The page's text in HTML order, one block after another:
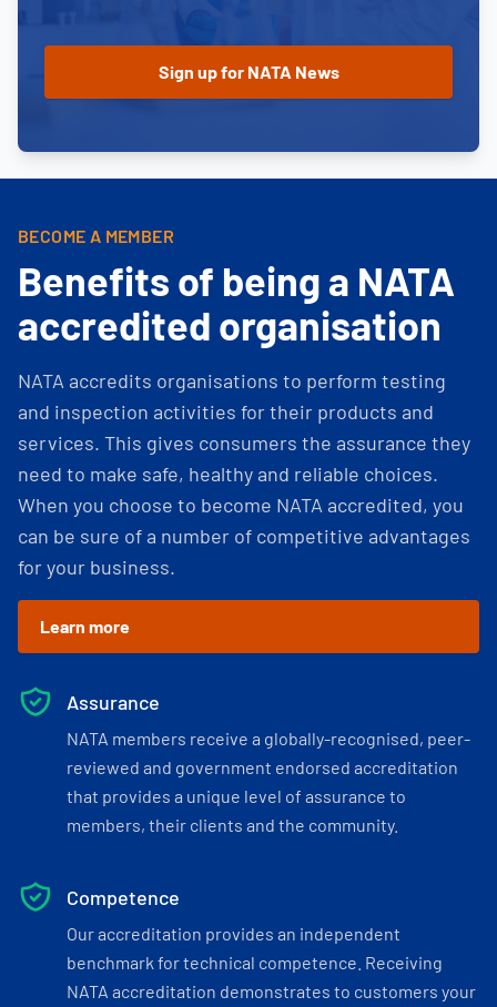
BECOME A MEMBER
Benefits of being a NATA
accredited organisation
NATA accredits organisations to perform testing
and inspection activities for their products and
services. This gives consumers the assurance they
need to make safe, healthy and reliable choices.
When you choose to become NATA accredited, you
can be sure of a number of competitive advantages
for your business.
Learn more
Assurance
NATA members receive a globally-recognised, peer-
reviewed and government endorsed accreditation
that provides a unique level of assurance to
members, their clients and the community.
Competence
Our accreditation provides an independent
benchmark for technical competence. Receiving
NATA accreditation demonstrates to customers your